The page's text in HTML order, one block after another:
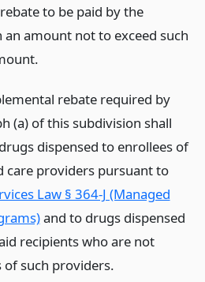
to be paid by the
amount not to exceed such
rebate required by
(a) of this subdivision shall
dispensed to enrollees of
care providers pursuant to
Law § 364-J (Managed
and to drugs dispensed
recipients who are not
of such providers.